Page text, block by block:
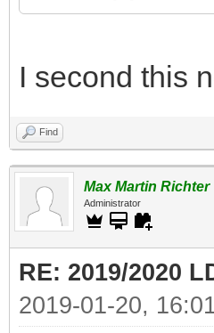
I second this
Find
Max Martin Richter
Administrator
RE: 2019/2020
2019-01-20,